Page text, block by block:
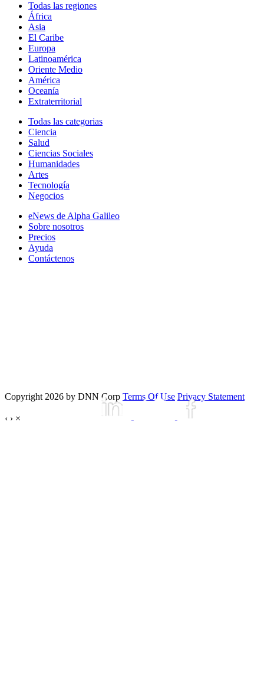
Todas las regiones
África
Asia
El Caribe
Europa
Latinoamérica
Oriente Medio
América
Oceanía
Extraterritorial
Todas las categorias
Ciencia
Salud
Ciencias Sociales
Humanidades
Artes
Tecnología
Negocios
eNews de Alpha Galileo
Sobre nosotros
Precios
Ayuda
Contáctenos
Copyright 2026 by DNN Corp Terms Of Use Privacy Statement
‹ › ×